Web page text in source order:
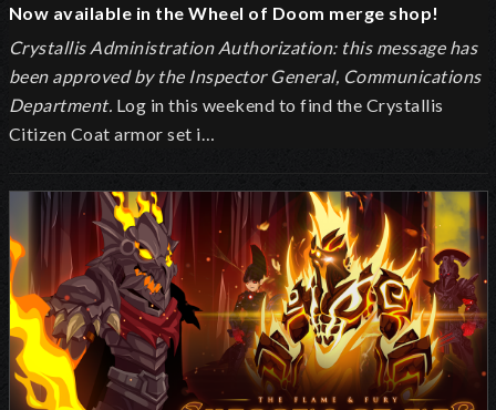
Now available in the Wheel of Doom merge shop!
Crystallis Administration Authorization: this message has
been approved by the Inspector General, Communications
Department. Log in this weekend to find the Crystallis
Citizen Coat armor set i…